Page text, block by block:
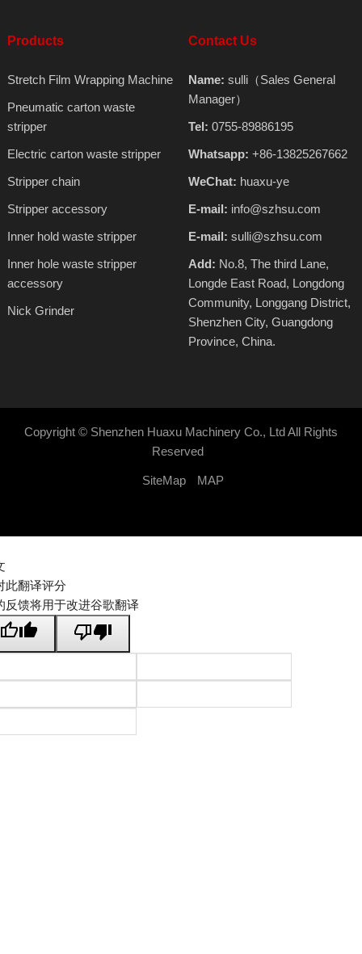
Products
Stretch Film Wrapping Machine
Pneumatic carton waste
stripper
Electric carton waste stripper
Stripper chain
Stripper accessory
Inner hold waste stripper
Inner hole waste stripper
accessory
Nick Grinder
Contact Us
Name: sulli（Sales General
Manager）
Tel: 0755-89886195
Whatsapp: +86-13825267662
WeChat: huaxu-ye
E-mail: info@szhsu.com
E-mail: sulli@szhsu.com
Add: No.8, The third Lane,
Longde East Road, Longdong
Community, Longgang District,
Shenzhen City, Guangdong
Province, China.
Copyright © Shenzhen Huaxu Machinery Co., LtdAll Rights
Reserved
SiteMap MAP
此翻译评分
反馈将用于改进谷歌翻译